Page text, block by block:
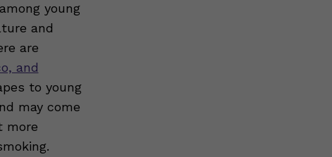
young
and
are
and
to young
may come
more